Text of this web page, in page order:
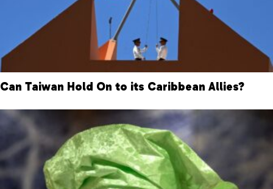
Can Taiwan Hold On to its Caribbean Allies?